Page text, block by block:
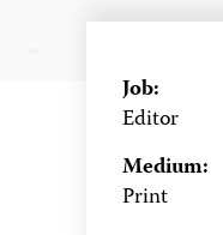
Job:
Editor
Medium:
Print